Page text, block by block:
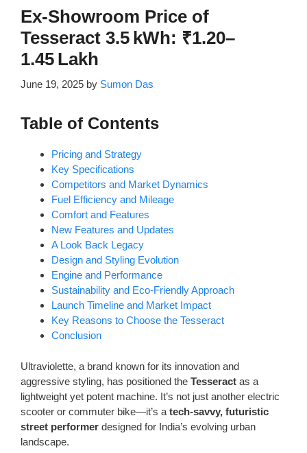
Ex-Showroom Price of
Tesseract 3.5 kWh: ₹1.20–
1.45 Lakh
June 19, 2025 by Sumon Das
Table of Contents
Pricing and Strategy
Key Specifications
Competitors and Market Dynamics
Fuel Efficiency and Mileage
Comfort and Features
New Features and Updates
A Look Back Legacy
Design and Styling Evolution
Engine and Performance
Sustainability and Eco-Friendly Approach
Launch Timeline and Market Impact
Key Reasons to Choose the Tesseract
Conclusion
Ultraviolette, a brand known for its innovation and
aggressive styling, has positioned the Tesseract as a
lightweight yet potent machine. It’s not just another electric
scooter or commuter bike—it’s a tech-savvy, futuristic
street performer designed for India’s evolving urban
landscape.